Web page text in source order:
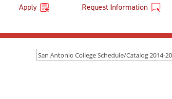
Apply Request Information